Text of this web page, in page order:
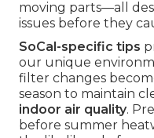
moving parts—all
issues before they
SoCal-specific tips
our unique
filter changes
season to maintain
indoor air quality.
before summer